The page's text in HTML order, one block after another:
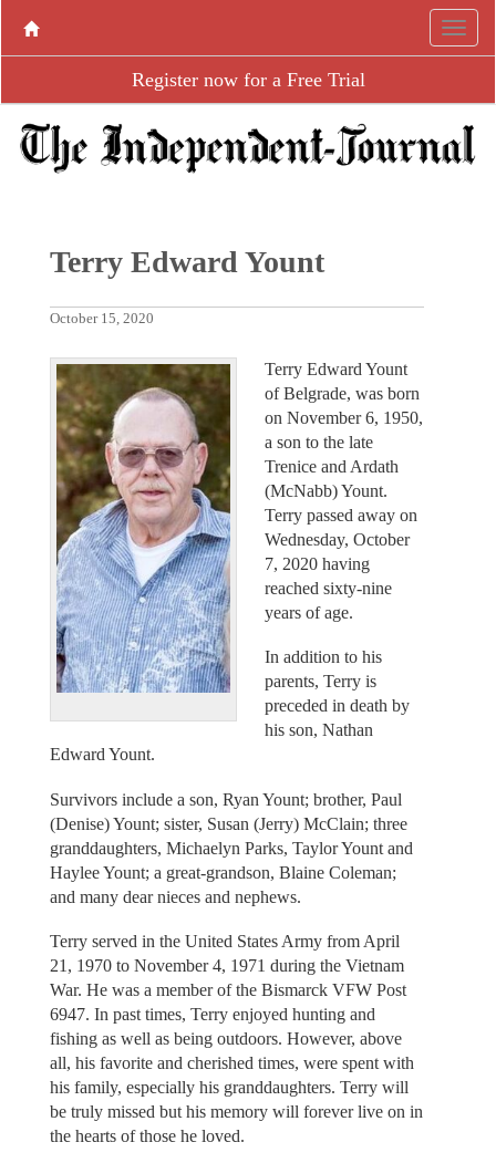
Register now for a Free Trial
Terry Edward Yount
October 15, 2020
Terry Edward Yount
of Belgrade, was born
on November 6, 1950,
a son to the late
Trenice and Ardath
(McNabb) Yount.
Terry passed away on
Wednesday, October
7, 2020 having
reached sixty-nine
years of age.
In addition to his
parents, Terry is
preceded in death by
his son, Nathan
Edward Yount.
Survivors include a son, Ryan Yount; brother, Paul
(Denise) Yount; sister, Susan (Jerry) McClain; three
granddaughters, Michaelyn Parks, Taylor Yount and
Haylee Yount; a great-grandson, Blaine Coleman;
and many dear nieces and nephews.
Terry served in the United States Army from April
21, 1970 to November 4, 1971 during the Vietnam
War. He was a member of the Bismarck VFW Post
6947. In past times, Terry enjoyed hunting and
fishing as well as being outdoors. However, above
all, his favorite and cherished times, were spent with
his family, especially his granddaughters. Terry will
be truly missed but his memory will forever live on in
the hearts of those he loved.